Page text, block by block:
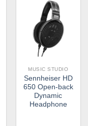
MUSIC STUDIO
Sennheiser HD
650 Open-back
Dynamic
Headphone